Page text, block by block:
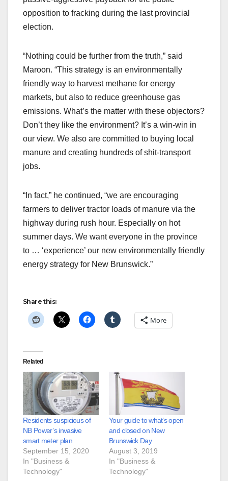
opposition to fracking during the last provincial
election.
“Nothing could be further from the truth,” said
Maroon. “This strategy is an environmentally
friendly way to harvest methane for energy
markets, but also to reduce greenhouse gas
emissions. What’s the matter with these objectors?
Don’t they like the environment? It’s a win-win in
our view. We also are committed to buying local
manure and creating hundreds of shit-transport
jobs.
“In fact,” he continued, “we are encouraging
farmers to deliver tractor loads of manure via the
highway during rush hour. Especially on hot
summer days. We want everyone in the province
to … ‘experience’ our new environmentally friendly
energy strategy for New Brunswick.”
Share this:
More
Related
Residents suspicious of
NB Power’s invasive
smart meter plan
September 15, 2020
In "Business &
Technology"
Your guide to what’s open
and closed on New
Brunswick Day
August 3, 2019
In "Business &
Technology"